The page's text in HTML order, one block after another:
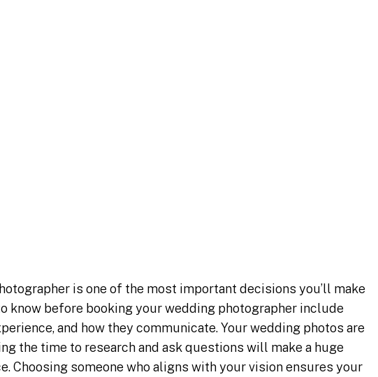
is one of the most important decisions you’ll make
know before booking your wedding photographer include
and how they communicate. Your wedding photos are
the time to research and ask questions will make a huge
Choosing someone who aligns with your vision ensures your